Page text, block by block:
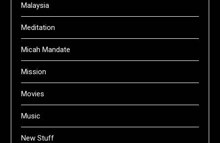
Malaysia
Meditation
Micah Mandate
Mission
Movies
Music
New Stuff